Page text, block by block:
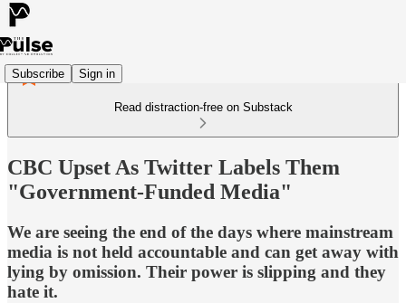
Subscribe Sign in
Read distraction-free on Substack
CBC Upset As Twitter Labels Them
"Government-Funded Media"
We are seeing the end of the days where mainstream
media is not held accountable and can get away with
lying by omission. Their power is slipping and they
hate it.